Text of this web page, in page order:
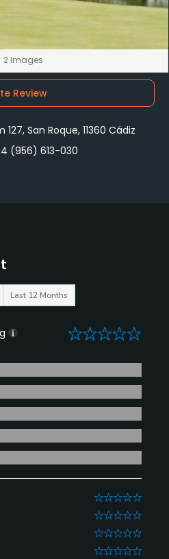
Last 12 Months
0
0
0
0
0
2 Images
Review
San Roque, 11360 Cádiz
(956) 613-030